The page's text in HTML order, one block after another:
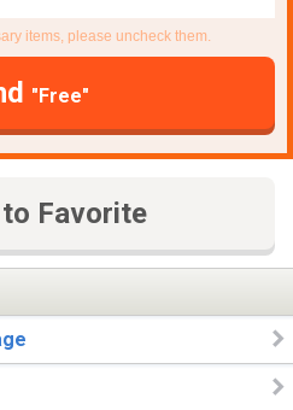
items, please uncheck them.
"Free"
Favorite